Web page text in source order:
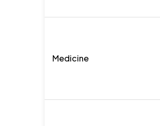
Medicine